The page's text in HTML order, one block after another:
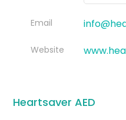
Email
Website
Heartsaver AED